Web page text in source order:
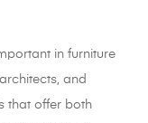
in furniture
and
that offer both